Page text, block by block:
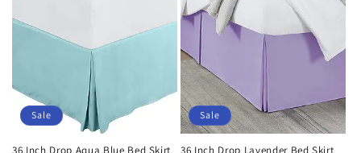
Sale
36 Inch Drop Aqua Blue Bed Skirt
Sale
36 Inch Drop Lavender Bed Skirt